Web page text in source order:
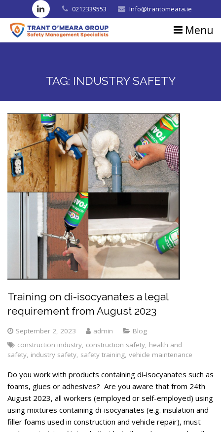
0212339553 Info@trantomeara.ie
Menu
About us
Consultancy
Training
Blog
Contact us
Testimonials
TAG: INDUSTRY SAFETY
Training on di-isocyanates a legal
requirement from August 2023
September 2, 2023 admin
Blog
construction industry, construction safety, health and
safety, industry safety, safety training, vehicle maintenance
Do you work with products containing di-isocyanates such as
foams, glues or adhesives? Are you aware that from 24th
August 2023, all workers (employed or self-employed) using
using mixtures containing di-isocyanates (e.g. insulation and
filler foams used in construction and vehicle repair), must